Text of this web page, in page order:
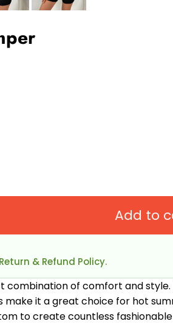
Add to
& Refund Policy.
combination of comfort and
make it a great choice for hot
to create countless